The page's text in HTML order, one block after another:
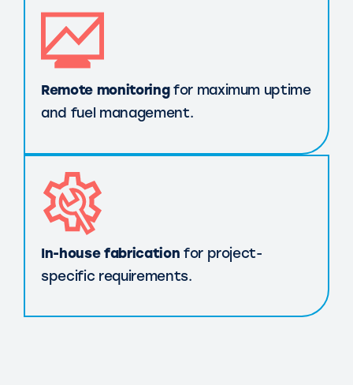
Remote monitoringfor maximum uptime
and fuel management.
In-house fabrication for project-
specific requirements.